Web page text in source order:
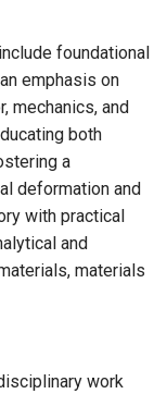
foundational
emphasis on
mechanics, and
both
a
deformation and
with practical
and
materials
work